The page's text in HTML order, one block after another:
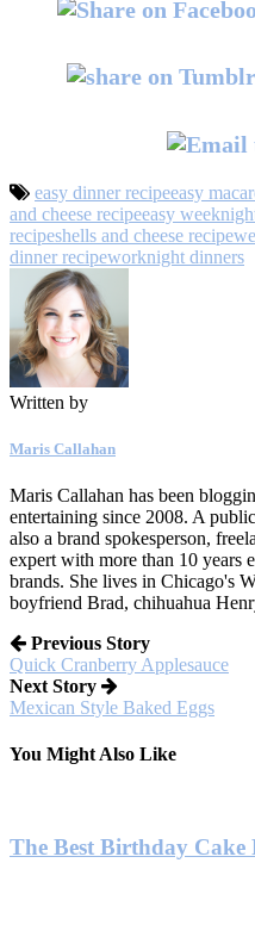
easy dinner recipeeasy
and cheese recipeeasy
recipeshells and cheese recipe
dinner recipeworknight dinners
Written by
Maris Callahan
Maris Callahan has been
entertaining since 2008. A
also a brand spokesperson,
expert with more than 10 years
brands. She lives in Chicago's
boyfriend Brad, chihuahua
Previous Story
Quick Cranberry Applesauce
Next Story
Mexican Style Baked Eggs
You Might Also Like
The Best Birthday Cake